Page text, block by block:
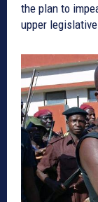
the plan to
upper